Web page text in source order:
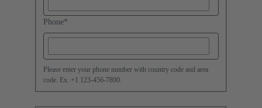
Phone*
Please enter your phone number with country code and area
code. Ex. +1 123-456-7890.